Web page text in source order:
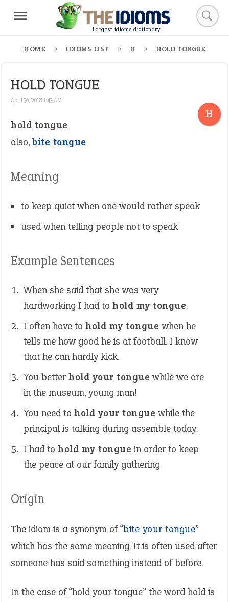
Largest idioms dictionary
HOME IDIOMS LIST H HOLD TONGUE
HOLD TONGUE
April 30, 2018 1:43 AM
H
hold tongue
also,bite tongue
Meaning
to keep quiet when one would rather speak
used when telling people not to speak
Example Sentences
When she said that she was very
hardworking I had to hold my tongue.
I often have to hold my tongue when he
tells me how good he is at football. I know
that he can hardly kick.
You better hold your tongue while we are
in the museum, young man!
You need to hold your tongue while the
principal is talking during assemble today.
I had to hold my tongue in order to keep
the peace at our family gathering.
Origin
The idiom is a synonym of “bite your tongue”
which has the same meaning. It is often used after
someone has said something instead of before.
In the case of “hold your tongue” the word hold is